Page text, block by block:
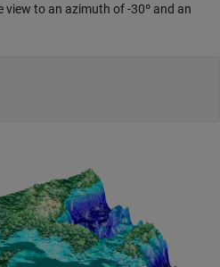
view to an azimuth of -30º and an